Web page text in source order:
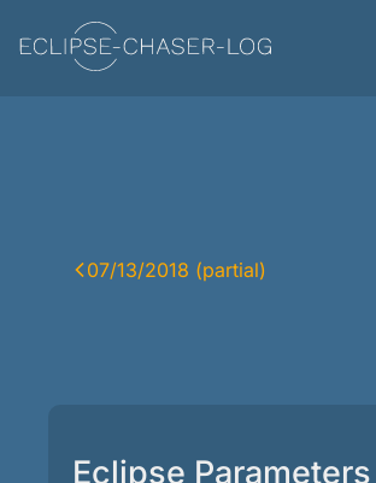
07/13/2018 (partial)
Eclipse Parameters